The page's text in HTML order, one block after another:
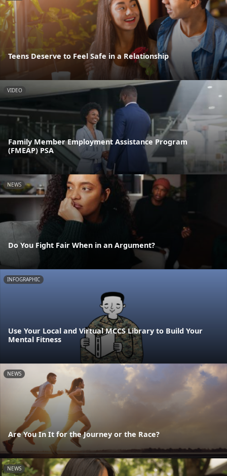
Teens Deserve to Feel Safe in a Relationship
VIDEO
Family Member Employment Assistance Program
(FMEAP) PSA
NEWS
Do You Fight Fair When in an Argument?
INFOGRAPHIC
Use Your Local and Virtual MCCS Library to Build Your
Mental Fitness
NEWS
Are You In It for the Journey or the Race?
NEWS